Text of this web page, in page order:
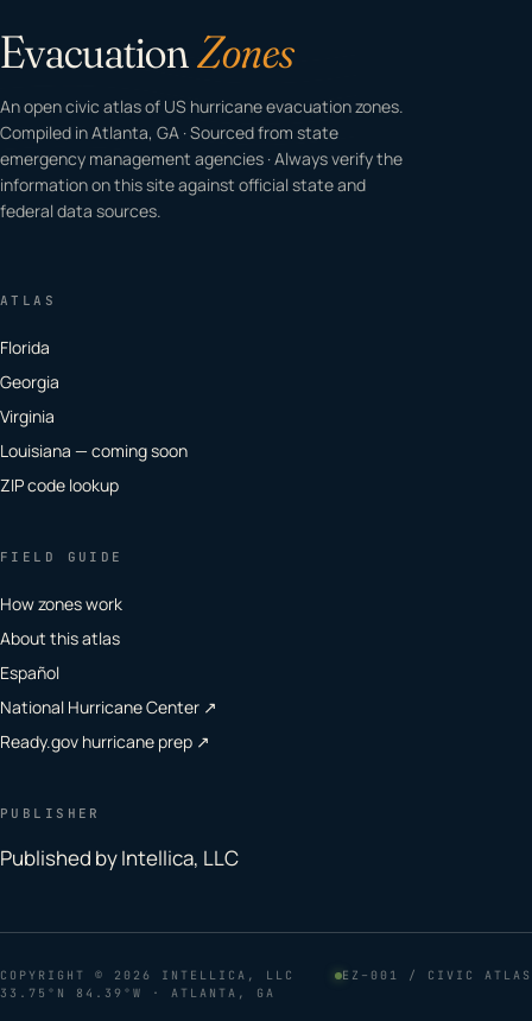
EvacuationZones
An open civic atlas of US hurricane evacuation zones.
Compiled in Atlanta, GA · Sourced from state
emergency management agencies · Always verify the
information on this site against official state and
federal data sources.
ATLAS
Florida
Georgia
Virginia
Louisiana — coming soon
ZIP code lookup
FIELD GUIDE
How zones work
About this atlas
Español
National Hurricane Center ↗
Ready.gov hurricane prep ↗
PUBLISHER
Published by Intellica, LLC
COPYRIGHT © 2026 INTELLICA, LLC
EZ–001 / CIVIC ATLAS
33.75°N 84.39°W · ATLANTA, GA